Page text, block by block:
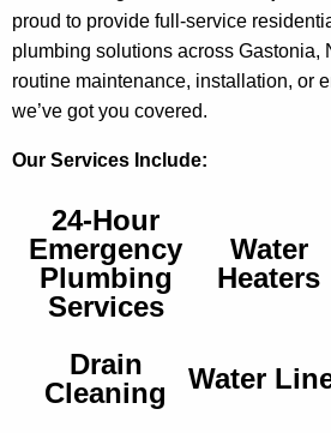
proud to provide full-service
plumbing solutions across Gastonia,
routine maintenance, installation, or
we’ve got you covered.
Our Services Include:
24-Hour
Emergency
Plumbing
Services
Water
Heaters
Drain
Cleaning
Water